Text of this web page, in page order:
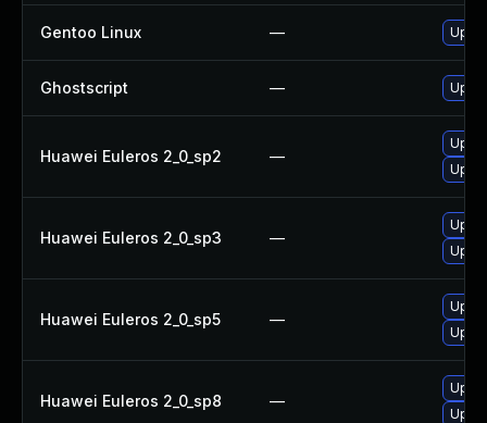
Gentoo Linux —
Ghostscript —
Huawei Euleros 2_0_sp2 —
Huawei Euleros 2_0_sp3 —
Huawei Euleros 2_0_sp5 —
Huawei Euleros 2_0_sp8 —